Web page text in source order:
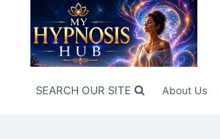
content
SEARCH OUR SITE About Us